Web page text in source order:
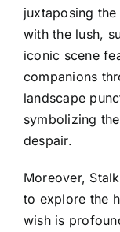
juxtaposing
with the lush,
iconic scene
companions
landscape
symbolizing
despair.
Moreover,
to explore the
wish is